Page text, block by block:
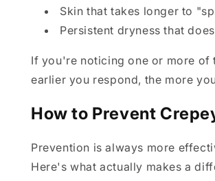
Skin that takes longer to
Persistent dryness that
If you're noticing one or more of
earlier you respond, the more
How to Prevent
Prevention is always more
Here's what actually makes a